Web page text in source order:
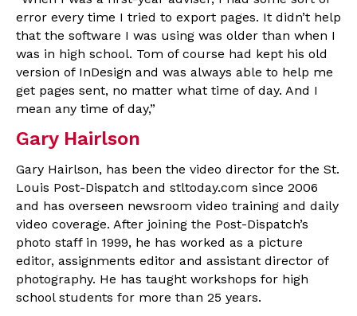
error every time I tried to export pages. It didn’t help
that the software I was using was older than when I
was in high school. Tom of course had kept his old
version of InDesign and was always able to help me
get pages sent, no matter what time of day. And I
mean any time of day,”
Gary Hairlson
Gary Hairlson, has been the video director for the St.
Louis Post-Dispatch and stltoday.com since 2006
and has overseen newsroom video training and daily
video coverage. After joining the Post-Dispatch’s
photo staff in 1999, he has worked as a picture
editor, assignments editor and assistant director of
photography. He has taught workshops for high
school students for more than 25 years.